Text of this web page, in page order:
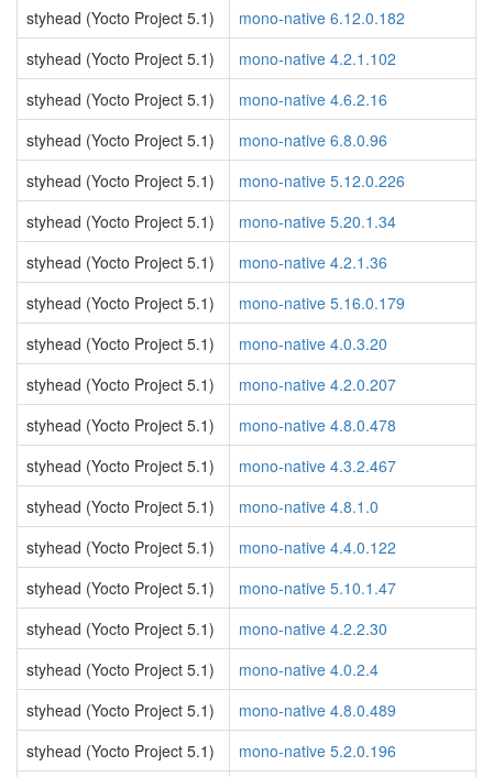
styhead (Yocto Project 5.1)
mono-native 6.12.0.182
styhead (Yocto Project 5.1)
mono-native 4.2.1.102
styhead (Yocto Project 5.1)
mono-native 4.6.2.16
styhead (Yocto Project 5.1)
mono-native 6.8.0.96
styhead (Yocto Project 5.1)
mono-native 5.12.0.226
styhead (Yocto Project 5.1)
mono-native 5.20.1.34
styhead (Yocto Project 5.1)
mono-native 4.2.1.36
styhead (Yocto Project 5.1)
mono-native 5.16.0.179
styhead (Yocto Project 5.1)
mono-native 4.0.3.20
styhead (Yocto Project 5.1)
mono-native 4.2.0.207
styhead (Yocto Project 5.1)
mono-native 4.8.0.478
styhead (Yocto Project 5.1)
mono-native 4.3.2.467
styhead (Yocto Project 5.1)
mono-native 4.8.1.0
styhead (Yocto Project 5.1)
mono-native 4.4.0.122
styhead (Yocto Project 5.1)
mono-native 5.10.1.47
styhead (Yocto Project 5.1)
mono-native 4.2.2.30
styhead (Yocto Project 5.1)
mono-native 4.0.2.4
styhead (Yocto Project 5.1)
mono-native 4.8.0.489
styhead (Yocto Project 5.1)
mono-native 5.2.0.196